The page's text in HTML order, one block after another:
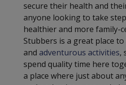
secure their health and
anyone looking to take
healthier and more family-
Stubbers is a great place
and adventurous activities,
spend quality time here
a place where just about